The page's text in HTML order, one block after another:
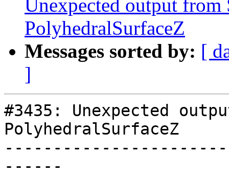
Unexpected output
PolyhedralSurfaceZ
Messages sorted by: [
]
#3435: Unexpected
PolyhedralSurfaceZ
------